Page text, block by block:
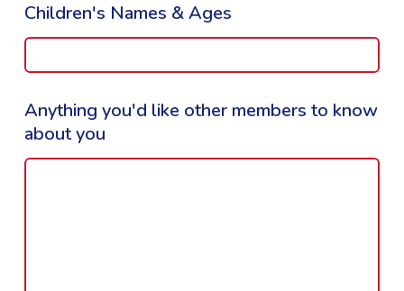
Children's Names & Ages
Anything you'd like other members to know
about you